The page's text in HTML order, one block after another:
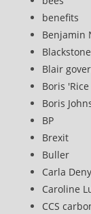
benefits
Benjamin
Blackstone
Blair
Boris
Boris
BP
Brexit
Buller
Carla
Caroline
CCS